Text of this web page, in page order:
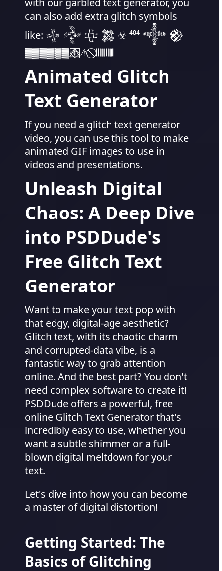
can also add extra glitch symbols
like: 𒈔 𒅒 𒇫 𒄆 ☣ ⁴⁰⁴ 𒀱 𒆙
▓▓▓▓▓▓ ⌖⃤⃞⃟⃤ ⚠ ︎ ⃠ 𝄃𝄃𝄂𝄂𝄀𝄁𝄃𝄂𝄂𝄃
Animated Glitch
Text Generator
If you need a glitch text generator
video, you can use this tool to make
animated GIF images to use in
videos and presentations.
Unleash Digital
Chaos: A Deep Dive
into PSDDude's
Free Glitch Text
Generator
Want to make your text pop with
that edgy, digital-age aesthetic?
Glitch text, with its chaotic charm
and corrupted-data vibe, is a
fantastic way to grab attention
online. And the best part? You don't
need complex software to create it!
PSDDude offers a powerful, free
online Glitch Text Generator that's
incredibly easy to use, whether you
want a subtle shimmer or a full-
blown digital meltdown for your
text.
Let's dive into how you can become
a master of digital distortion!
Getting Started: The
Basics of Glitching